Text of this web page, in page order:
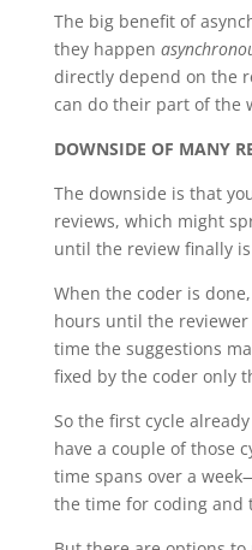
The big benefit of
they happen
directly depend on the
can do their part of the
DOWNSIDE OF MANY
The downside is that
reviews, which might
until the review finally
When the coder is
hours until the
time the suggestions
fixed by the coder only
So the first cycle
have a couple of those
time spans over a
the time for coding and